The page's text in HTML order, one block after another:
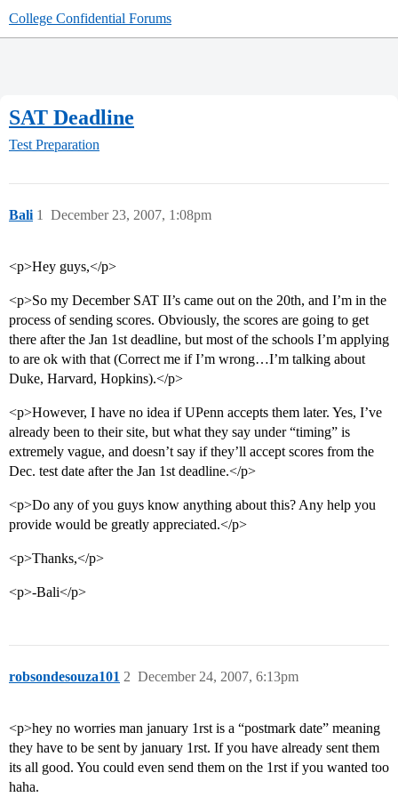
College Confidential Forums
SAT Deadline
Test Preparation
Bali December 23, 2007, 1:08pm
1
<p>Hey guys,</p>
<p>So my December SAT II’s came out on the 20th, and I’m in the
process of sending scores. Obviously, the scores are going to get
there after the Jan 1st deadline, but most of the schools I’m applying
to are ok with that (Correct me if I’m wrong…I’m talking about
Duke, Harvard, Hopkins).</p>
<p>However, I have no idea if UPenn accepts them later. Yes, I’ve
already been to their site, but what they say under “timing” is
extremely vague, and doesn’t say if they’ll accept scores from the
Dec. test date after the Jan 1st deadline.</p>
<p>Do any of you guys know anything about this? Any help you
provide would be greatly appreciated.</p>
<p>Thanks,</p>
<p>-Bali</p>
robsondesouza101 December 24, 2007, 6:13pm
2
<p>hey no worries man january 1rst is a “postmark date” meaning
they have to be sent by january 1rst. If you have already sent them
its all good. You could even send them on the 1rst if you wanted too
haha.